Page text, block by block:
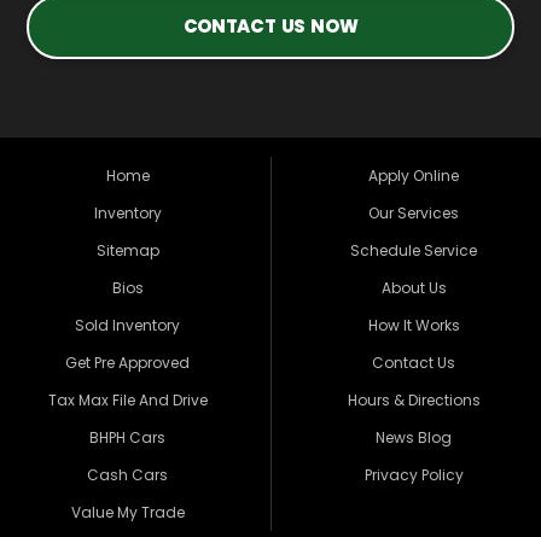
CONTACT US NOW
Home
Inventory
Sitemap
Bios
Sold Inventory
Get Pre Approved
Tax Max File And Drive
BHPH Cars
Cash Cars
Value My Trade
Apply Online
Our Services
Schedule Service
About Us
How It Works
Contact Us
Hours & Directions
News Blog
Privacy Policy